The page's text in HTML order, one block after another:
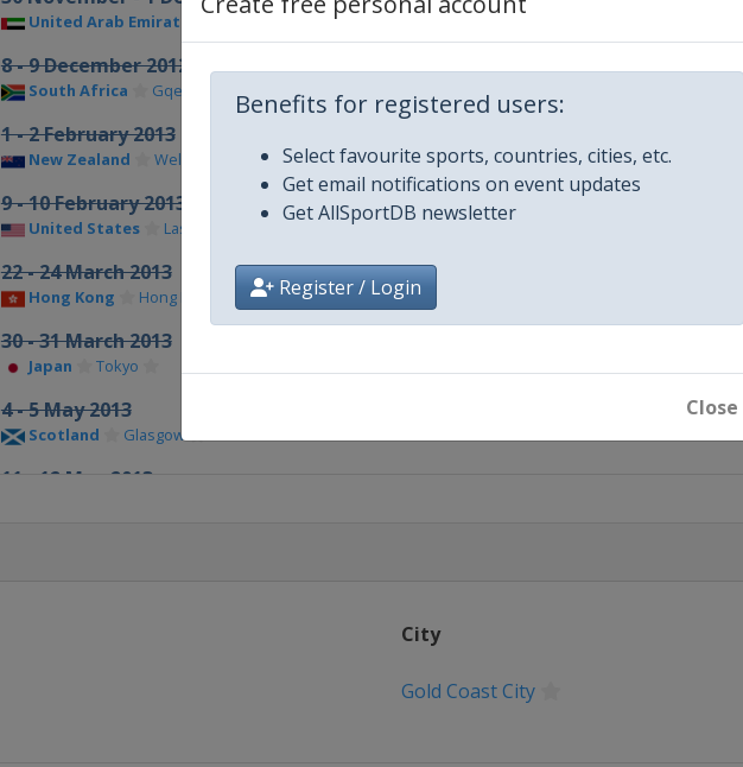
Benefits for registered users:
Select favourite sports, countries, cities, etc.
Get email notifications on event updates
Get AllSportDB newsletter
Register / Login
Close
United Arab Emirates
8 - 9 December 2012
South Africa Gqeberha
1 - 2 February 2013
New Zealand Wellington
9 - 10 February 2013
United States Las Vegas
22 - 24 March 2013
Hong Kong Hong Kong
30 - 31 March 2013
Japan Tokyo
4 - 5 May 2013
Scotland Glasgow
11 - 12 May 2013
City
Gold Coast City